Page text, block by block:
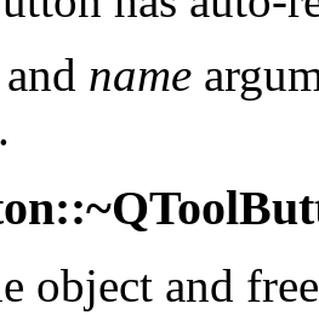
name
object and